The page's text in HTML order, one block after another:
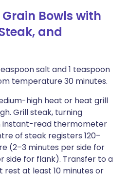
Bowls with
and
salt and 1 teaspoon
temperature 30 minutes.
high heat or heat grill
Grill steak, turning
instant-read thermometer
of steak registers 120–
(2–3 minutes per side for
side for flank). Transfer to a
at least 10 minutes or